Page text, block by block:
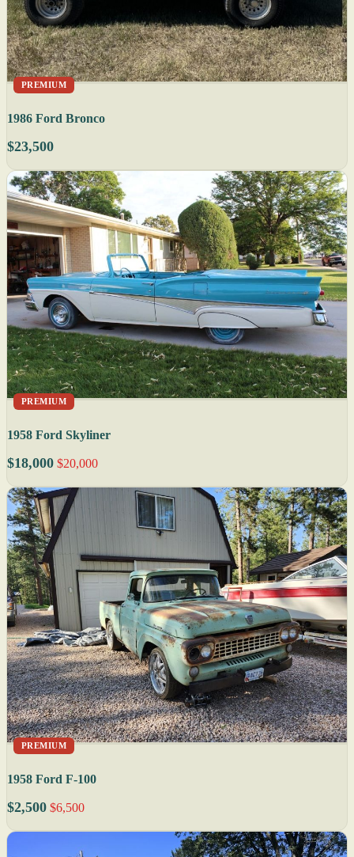
PREMIUM
1986 Ford Bronco
$23,500
PREMIUM
1958 Ford Skyliner
$18,000 $20,000
PREMIUM
1958 Ford F-100
$2,500 $6,500